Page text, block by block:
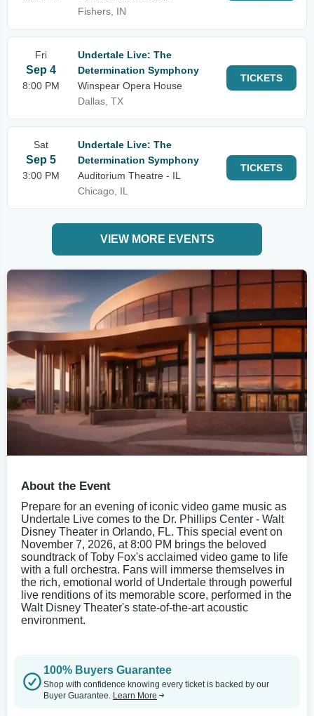
Fishers, IN
Fri
Sep 4
8:00 PM
Undertale Live: The
Determination Symphony
Winspear Opera House
Dallas, TX
TICKETS
Sat
Sep 5
3:00 PM
Undertale Live: The
Determination Symphony
Auditorium Theatre - IL
Chicago, IL
TICKETS
VIEW MORE EVENTS
About the Event
Prepare for an evening of iconic video game music as
Undertale Live comes to the Dr. Phillips Center - Walt
Disney Theater in Orlando, FL. This special event on
November 7, 2026, at 8:00 PM brings the beloved
soundtrack of Toby Fox's acclaimed video game to life
with a full orchestra. Fans will immerse themselves in
the rich, emotional world of Undertale through powerful
live renditions of its memorable score, performed in the
Walt Disney Theater's state-of-the-art acoustic
environment.
100% Buyers Guarantee
Shop with confidence knowing every ticket is backed by our
Buyer Guarantee. Learn More